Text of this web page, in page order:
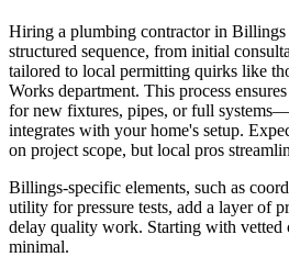
Hiring a plumbing contractor in
structured sequence, from initial
tailored to local permitting quirks like
Works department. This process
for new fixtures, pipes, or full
integrates with your home's setup.
on project scope, but local pros
Billings-specific elements, such as
utility for pressure tests, add a layer of
delay quality work. Starting with vetted
minimal.